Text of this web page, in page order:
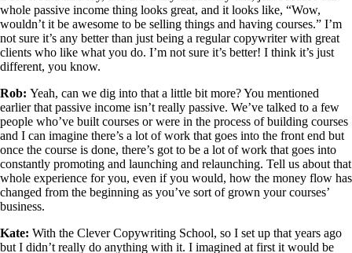
whole passive income thing looks great, and it looks like, “Wow,
wouldn’t it be awesome to be selling things and having courses.” I’m
not sure it’s any better than just being a regular copywriter with great
clients who like what you do. I’m not sure it’s better! I think it’s just
different, you know.
Rob: Yeah, can we dig into that a little bit more? You mentioned
earlier that passive income isn’t really passive. We’ve talked to a few
people who’ve built courses or were in the process of building courses
and I can imagine there’s a lot of work that goes into the front end but
once the course is done, there’s got to be a lot of work that goes into
constantly promoting and launching and relaunching. Tell us about that
whole experience for you, even if you would, how the money flow has
changed from the beginning as you’ve sort of grown your courses’
business.
Kate: With the Clever Copywriting School, so I set up that years ago
but I didn’t really do anything with it. I imagined at first it would be